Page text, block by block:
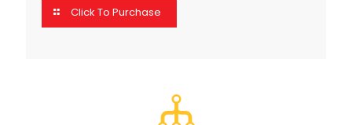
Click To Purchase